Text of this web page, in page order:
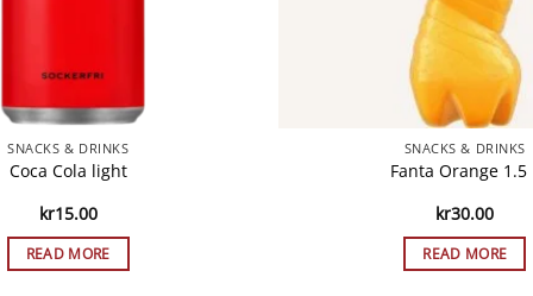
SNACKS & DRINKS
Coca Cola light
kr15.00
READ MORE
SNACKS & DRINKS
Fanta Orange 1.5
kr30.00
READ MORE